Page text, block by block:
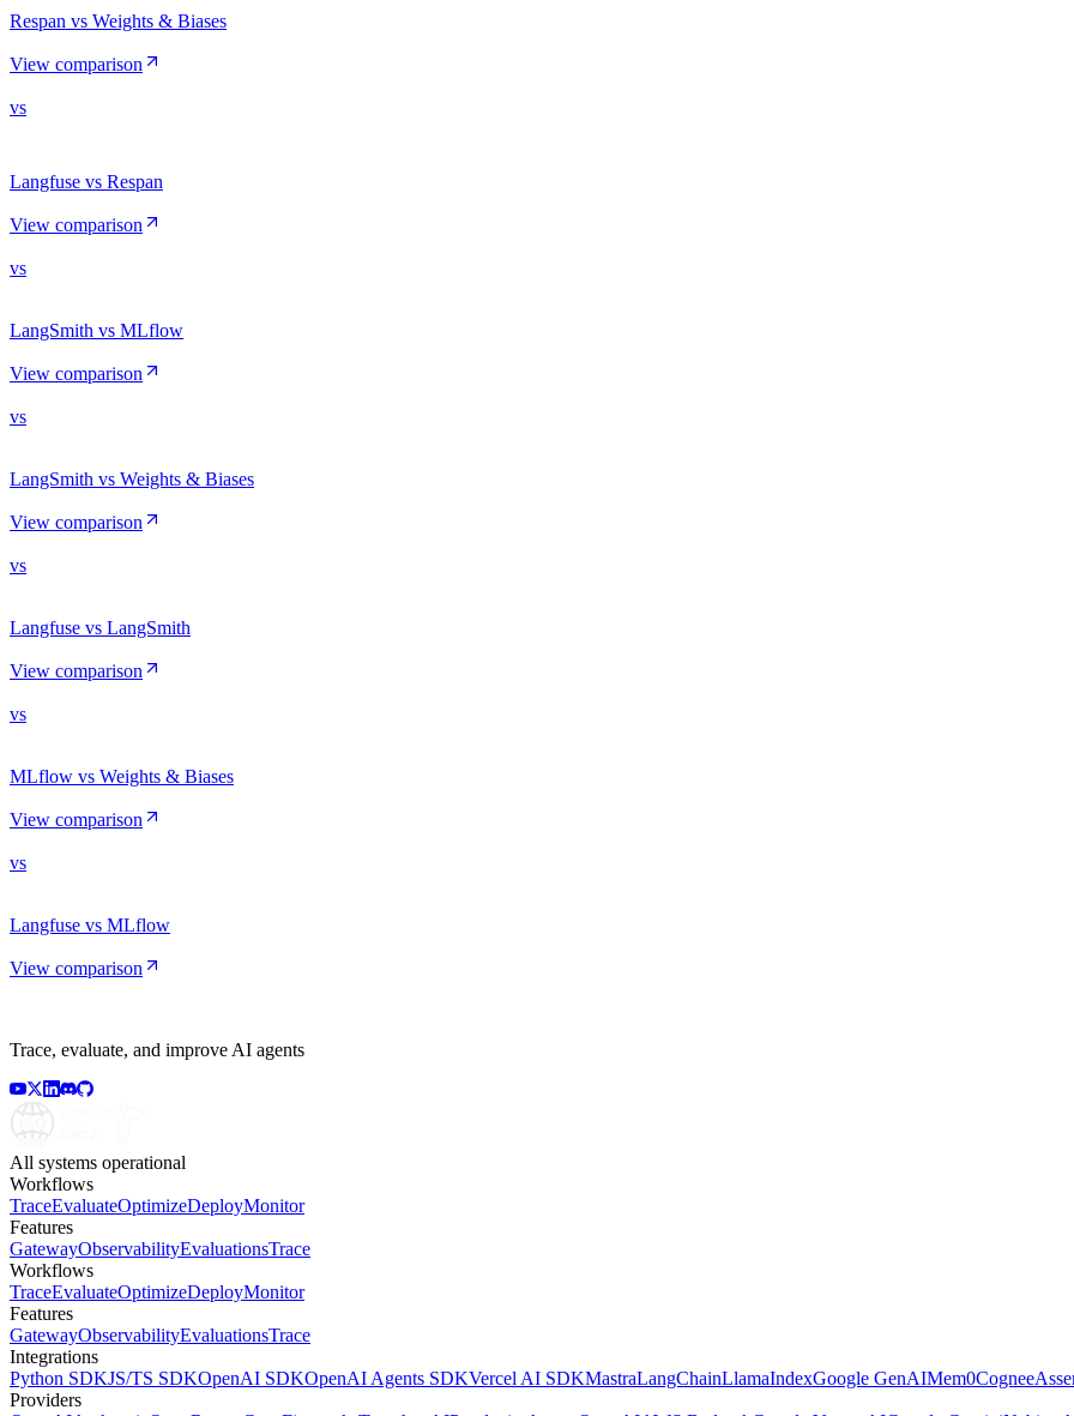
Respan vs Weights & Biases
View comparison
vs
Langfuse vs Respan
View comparison
vs
LangSmith vs MLflow
View comparison
vs
LangSmith vs Weights & Biases
View comparison
vs
Langfuse vs LangSmith
View comparison
vs
MLflow vs Weights & Biases
View comparison
vs
Langfuse vs MLflow
View comparison
Trace, evaluate, and improve AI agents
All systems operational
Workflows
TraceEvaluateOptimizeDeployMonitor
Features
GatewayObservabilityEvaluationsTrace
Workflows
TraceEvaluateOptimizeDeployMonitor
Features
GatewayObservabilityEvaluationsTrace
Integrations
Python SDKJS/TS SDKOpenAI SDKOpenAI Agents SDKVercel AI SDKMastraLangChainLlamaIndexGoogle GenAIMem0Cognee
Providers